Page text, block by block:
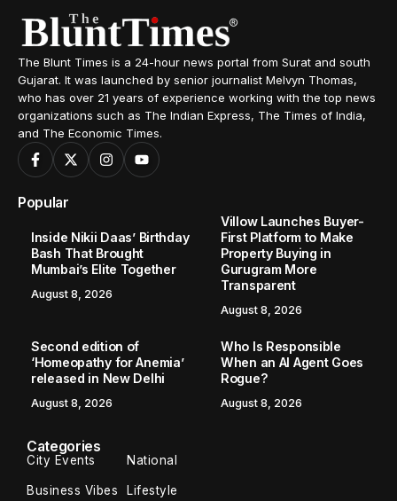
The Blunt Times is a 24-hour news portal from Surat and south
Gujarat. It was launched by senior journalist Melvyn Thomas,
who has over 21 years of experience working with the top news
organizations such as The Indian Express, The Times of India,
and The Economic Times.
Popular
Inside Nikii Daas’ Birthday
Bash That Brought
Mumbai’s Elite Together
August 8, 2026
Villow Launches Buyer-
First Platform to Make
Property Buying in
Gurugram More
Transparent
August 8, 2026
Second edition of
‘Homeopathy for Anemia’
released in New Delhi
August 8, 2026
Who Is Responsible
When an AI Agent Goes
Rogue?
August 8, 2026
Categories
City Events National
Business Vibes Lifestyle